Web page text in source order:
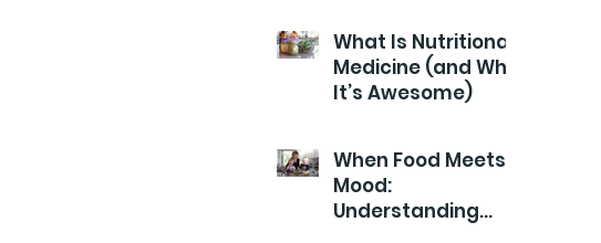
What Is Nutritional
Medicine (and Why
It’s Awesome)
When Food Meets
Mood:
Understanding